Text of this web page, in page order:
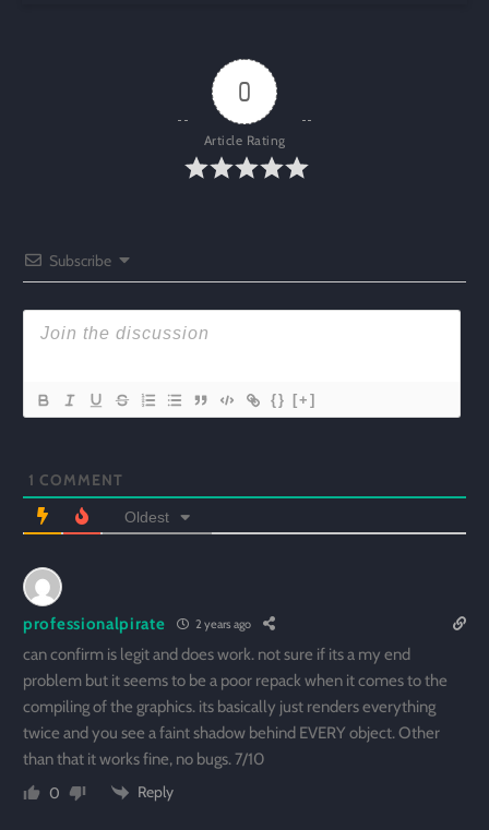
0
Article Rating
Subscribe
{} [+]
1 COMMENT
Oldest
professionalpirate 2 years ago
can confirm is legit and does work. not sure if its a my end
problem but it seems to be a poor repack when it comes to the
compiling of the graphics. its basically just renders everything
twice and you see a faint shadow behind EVERY object. Other
than that it works fine, no bugs. 7/10
0
Reply